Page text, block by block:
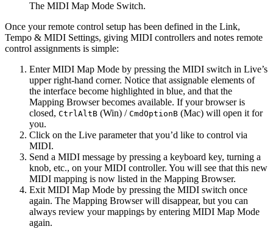
The MIDI Map Mode Switch.
Once your remote control setup has been defined in the Link,
Tempo & MIDI Settings, giving MIDI controllers and notes remote
control assignments is simple:
Enter MIDI Map Mode by pressing the MIDI switch in Live’s
upper right-hand corner. Notice that assignable elements of
the interface become highlighted in blue, and that the
Mapping Browser becomes available. If your browser is
closed, CtrlAltB (Win) / CmdOptionB (Mac) will open it for
you.
Click on the Live parameter that you’d like to control via
MIDI.
Send a MIDI message by pressing a keyboard key, turning a
knob, etc., on your MIDI controller. You will see that this new
MIDI mapping is now listed in the Mapping Browser.
Exit MIDI Map Mode by pressing the MIDI switch once
again. The Mapping Browser will disappear, but you can
always review your mappings by entering MIDI Map Mode
again.